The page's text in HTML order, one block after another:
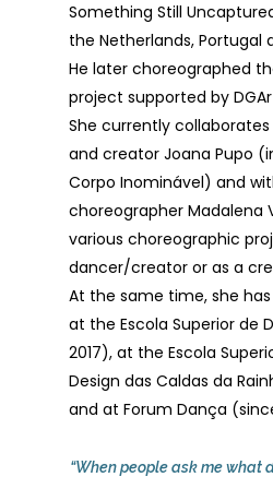
Something Still
the Netherlands, Portugal
He later choreographed
project supported by
She currently
and creator Joana Pupo
Corpo Inominável) and
choreographer Madalena
various choreographic
dancer/creator or as a
At the same time, she
at the Escola Superior de
2017), at the Escola
Design das Caldas da
and at Forum Dança
“When people ask me what